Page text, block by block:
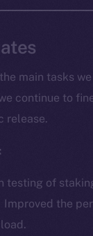
main tasks
continue to
release.
testing of
Improved the